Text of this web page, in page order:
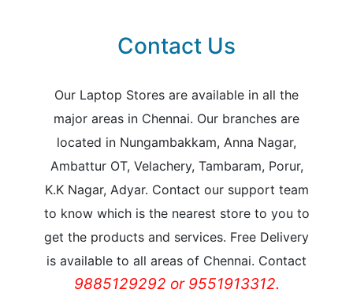
Contact Us
Our Laptop Stores are available in all the
major areas in Chennai. Our branches are
located in Nungambakkam, Anna Nagar,
Ambattur OT, Velachery, Tambaram, Porur,
K.K Nagar, Adyar. Contact our support team
to know which is the nearest store to you to
get the products and services. Free Delivery
is available to all areas of Chennai. Contact
9885129292 or 9551913312.